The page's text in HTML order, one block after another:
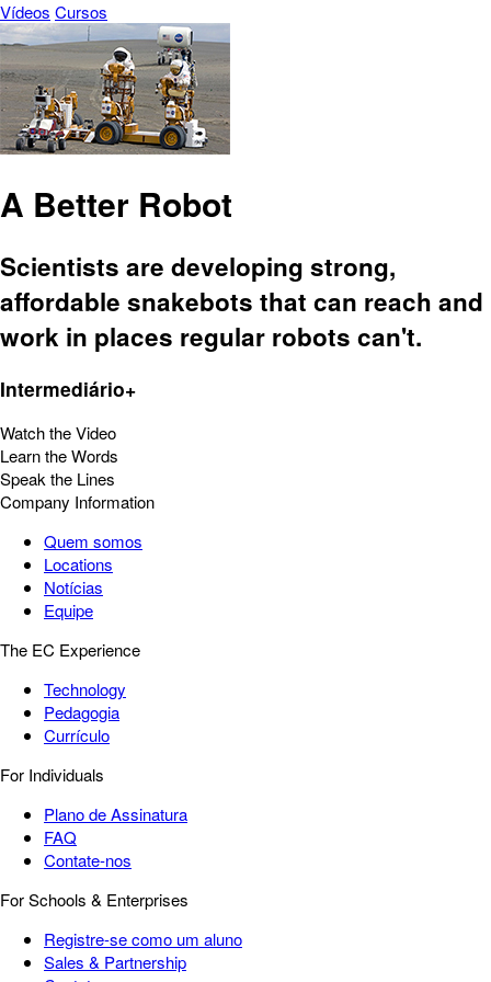
Vídeos Cursos
A Better Robot
Scientists are developing strong,
affordable snakebots that can reach and
work in places regular robots can't.
Intermediário+
Watch the Video
Learn the Words
Speak the Lines
Company Information
Quem somos
Locations
Notícias
Equipe
The EC Experience
Technology
Pedagogia
Currículo
For Individuals
Plano de Assinatura
FAQ
Contate-nos
For Schools & Enterprises
Registre-se como um aluno
Sales & Partnership